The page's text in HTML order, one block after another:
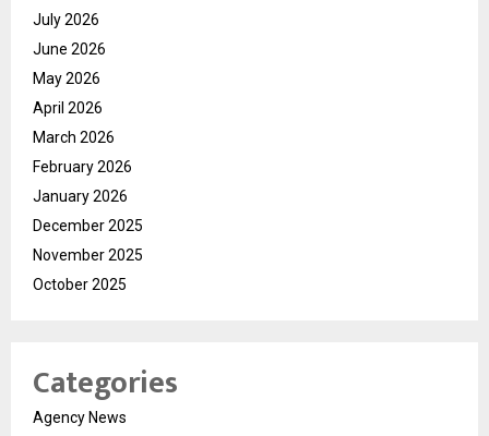
July 2026
June 2026
May 2026
April 2026
March 2026
February 2026
January 2026
December 2025
November 2025
October 2025
Categories
Agency News